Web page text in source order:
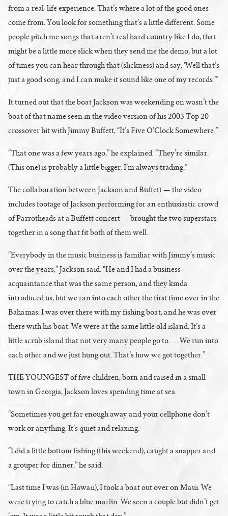
from a real-life experience. That’s where a lot of the good ones
come from. You look for something that’s a little different. Some
people pitch me songs that aren’t real hard country like I do, that
might be a little more slick when they send me the demo, but a lot
of times you can hear through that (slickness) and say, ‘Well that’s
just a good song, and I can make it sound like one of my records.’”
It turned out that the boat Jackson was weekending on wasn’t the
boat of that name seen in the video version of his 2003 Top 20
crossover hit with Jimmy Buffett, “It’s Five O’Clock Somewhere.”
“That one was a few years ago,” he explained. “They’re similar.
(This one) is probably a little bigger. I’m always trading.”
The collaboration between Jackson and Buffett — the video
includes footage of Jackson performing for an enthusiastic crowd
of Parrotheads at a Buffett concert — brought the two superstars
together in a song that fit both of them well.
“Everybody in the music business is familiar with Jimmy’s music
over the years,” Jackson said. “He and I had a business
acquaintance that was the same person, and they kinda
introduced us, but we ran into each other the first time over in the
Bahamas. I was over there with my fishing boat, and he was over
there with his boat. We were at the same little old island. It’s a
little scrub island that not very many people go to. … We run into
each other and we just hung out. That’s how we got together.”
THE YOUNGEST of five children, born and raised in a small
town in Georgia, Jackson loves spending time at sea.
“Sometimes you get far enough away and your cellphone don’t
work or anything. It’s quiet and relaxing.
“I did a little bottom fishing (this weekend), caught a snapper and
a grouper for dinner,” he said.
“Last time I was (in Hawaii), I took a boat out over on Maui. We
were trying to catch a blue marlin. We seen a couple but didn’t get